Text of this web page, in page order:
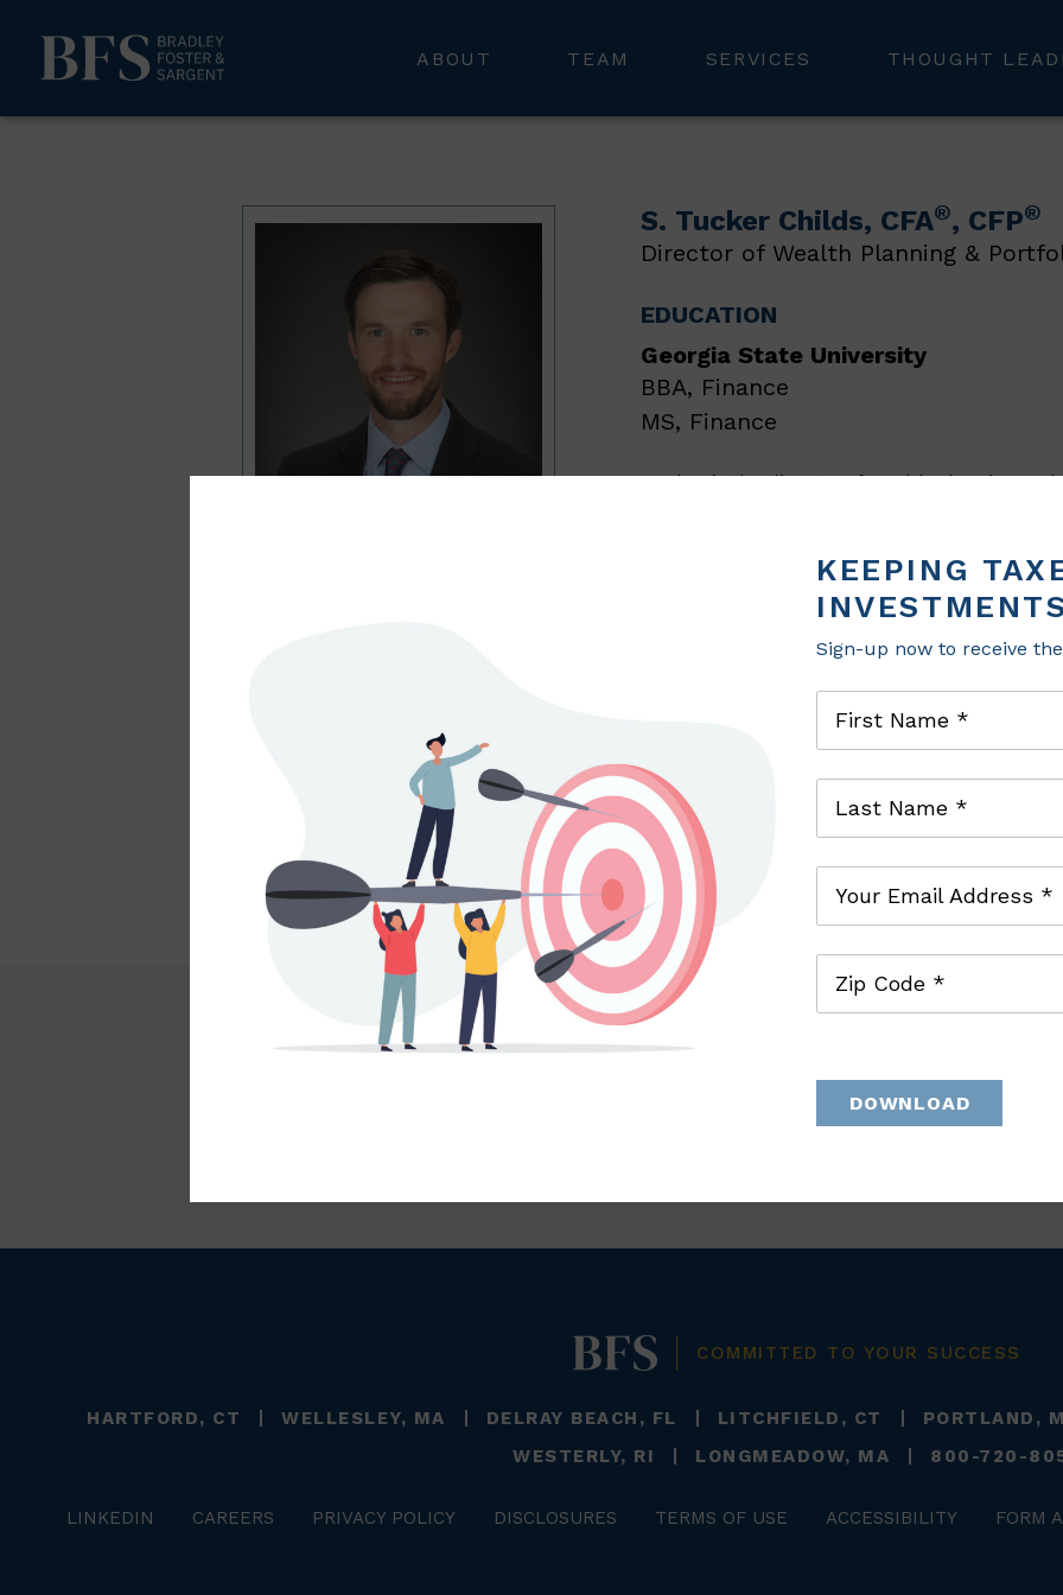
ABOUT TEAM SERVICES THOUGHT
S. Tucker Childs, CFA®, CFP®
Director of Wealth Planning &
EDUCATION
Georgia State University
BBA, Finance
MS, Finance
Tucker is the director of wealth planning and
investment management. He provides
confidently navigate life’s planned and
Before joining the firm, Tucker was the trust
Bank and Trust in Knoxville, TN serving
He is a Chartered Financial Analyst® and a
COMMITTED TO YOUR SUCCESS
HARTFORD, CT WELLESLEY, MA DELRAY BEACH, FL LITCHFIELD, CT PORTLAND,
WESTERLY, RI
LONGMEADOW, MA 800-720-
LINKEDIN CAREERS PRIVACY POLICY DISCLOSURES TERMS OF USE ACCESSIBILITY FORM
KEEPING
Sign-up now to receive
First Name *
Last Name *
Your Email Address *
Zip Code *
DOWNLOAD